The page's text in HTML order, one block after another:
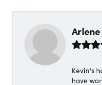
Kevin's
have